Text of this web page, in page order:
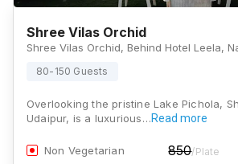
Shree Vilas Orchid
80-150 Guests
Overlooking the pristine Lake Pichola,
Udaipur, is a luxurious…Read more
Non Vegetarian 850/Plate